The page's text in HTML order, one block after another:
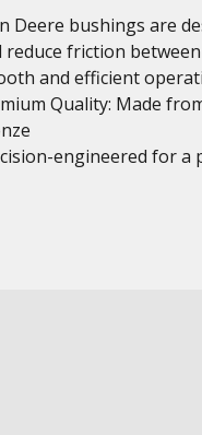
Deere bushings are
reduce friction
and efficient
Quality: Made
engineered for a